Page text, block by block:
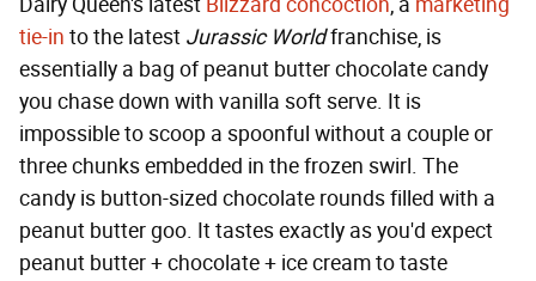
tie-in to the latest Jurassic Worldfranchise, is
essentially a bag of peanut butter chocolate candy
you chase down with vanilla soft serve. It is
impossible to scoop a spoonful without a couple or
three chunks embedded in the frozen swirl. The
candy is button-sized chocolate rounds filled with a
peanut butter goo. It tastes exactly as you'd expect
peanut butter + chocolate + ice cream to taste